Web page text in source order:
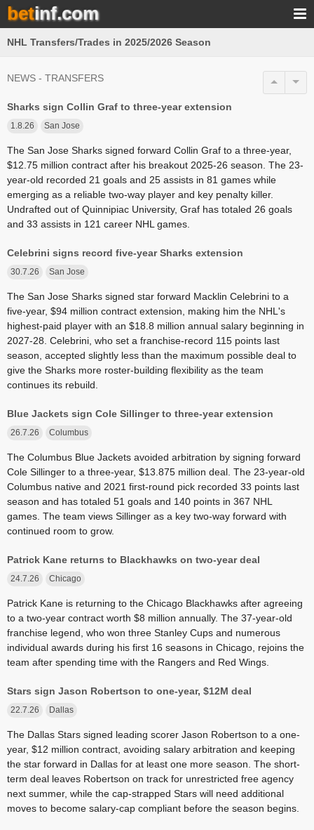
betinf.com
NHL Transfers/Trades in 2025/2026 Season
NEWS - TRANSFERS
Sharks sign Collin Graf to three-year extension
1.8.26 San Jose
The San Jose Sharks signed forward Collin Graf to a three-year,
$12.75 million contract after his breakout 2025-26 season. The 23-
year-old recorded 21 goals and 25 assists in 81 games while
emerging as a reliable two-way player and key penalty killer.
Undrafted out of Quinnipiac University, Graf has totaled 26 goals
and 33 assists in 121 career NHL games.
Celebrini signs record five-year Sharks extension
30.7.26 San Jose
The San Jose Sharks signed star forward Macklin Celebrini to a
five-year, $94 million contract extension, making him the NHL's
highest-paid player with an $18.8 million annual salary beginning in
2027-28. Celebrini, who set a franchise-record 115 points last
season, accepted slightly less than the maximum possible deal to
give the Sharks more roster-building flexibility as the team
continues its rebuild.
Blue Jackets sign Cole Sillinger to three-year extension
26.7.26 Columbus
The Columbus Blue Jackets avoided arbitration by signing forward
Cole Sillinger to a three-year, $13.875 million deal. The 23-year-old
Columbus native and 2021 first-round pick recorded 33 points last
season and has totaled 51 goals and 140 points in 367 NHL
games. The team views Sillinger as a key two-way forward with
continued room to grow.
Patrick Kane returns to Blackhawks on two-year deal
24.7.26 Chicago
Patrick Kane is returning to the Chicago Blackhawks after agreeing
to a two-year contract worth $8 million annually. The 37-year-old
franchise legend, who won three Stanley Cups and numerous
individual awards during his first 16 seasons in Chicago, rejoins the
team after spending time with the Rangers and Red Wings.
Stars sign Jason Robertson to one-year, $12M deal
22.7.26 Dallas
The Dallas Stars signed leading scorer Jason Robertson to a one-
year, $12 million contract, avoiding salary arbitration and keeping
the star forward in Dallas for at least one more season. The short-
term deal leaves Robertson on track for unrestricted free agency
next summer, while the cap-strapped Stars will need additional
moves to become salary-cap compliant before the season begins.